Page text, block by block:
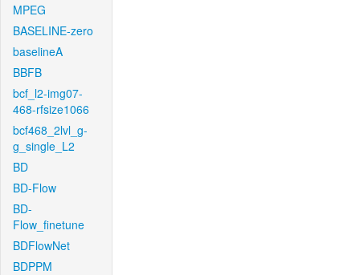
MPEG
BASELINE-zero
baselineA
BBFB
bcf_l2-img07-
468-rfsize1066
bcf468_2lvl_g-
g_single_L2
BD
BD-Flow
BD-
Flow_finetune
BDFlowNet
BDPPM